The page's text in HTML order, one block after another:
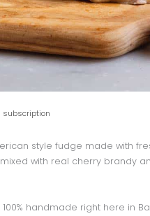
subscription
style fudge made with
with real cherry brandy
handmade right here in